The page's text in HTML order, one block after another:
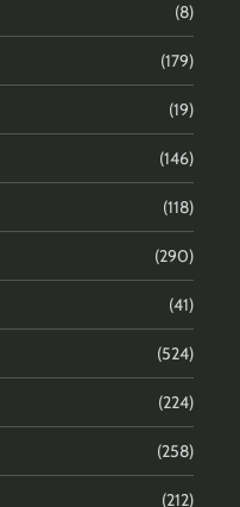
(8)
(179)
(19)
(146)
(118)
(290)
(41)
(524)
(224)
(258)
(212)